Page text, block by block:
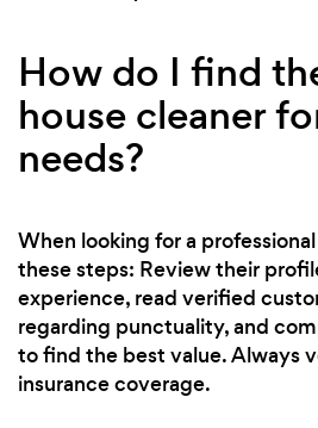
How do I find
house cleaner
needs?
When looking for a
these steps: Review their
experience, read verified
regarding punctuality, and
to find the best value. Always
insurance coverage.